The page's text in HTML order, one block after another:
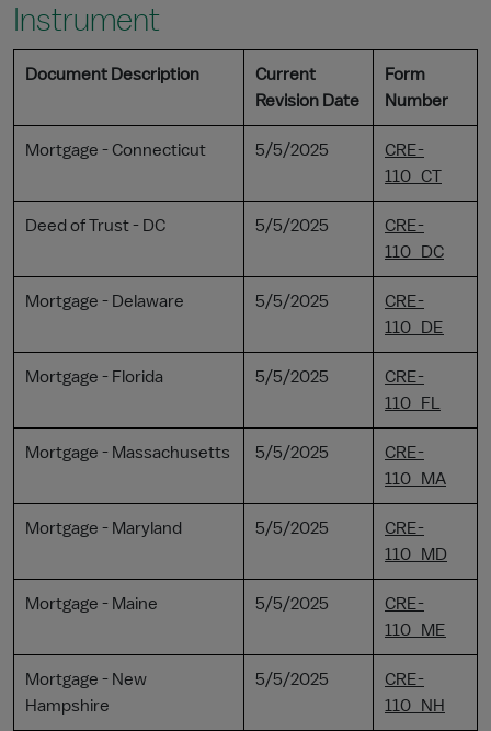
Instrument
Document Description
Current
Revision Date
Form
Number
Mortgage - Connecticut 5/5/2025
CRE-
110_CT
Deed of Trust - DC 5/5/2025
CRE-
110_DC
Mortgage - Delaware 5/5/2025
CRE-
110_DE
Mortgage - Florida 5/5/2025
CRE-
110_FL
Mortgage - Massachusetts 5/5/2025
CRE-
110_MA
Mortgage - Maryland 5/5/2025
CRE-
110_MD
Mortgage - Maine 5/5/2025
CRE-
110_ME
Mortgage - New
Hampshire
5/5/2025
CRE-
110_NH